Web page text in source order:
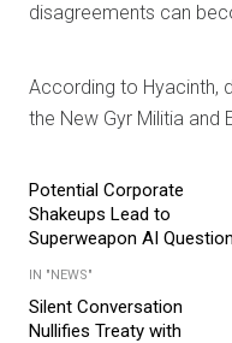
disagreements can
According to Hyacinth,
the New Gyr Militia and
Potential Corporate
Shakeups Lead to
Superweapon AI
IN "NEWS"
Silent Conversation
Nullifies Treaty with